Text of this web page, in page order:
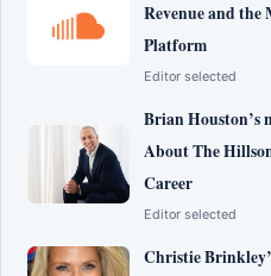
Revenue and the
Platform
Editor selected
Brian Houston’s
About The
Career
Editor selected
Christie